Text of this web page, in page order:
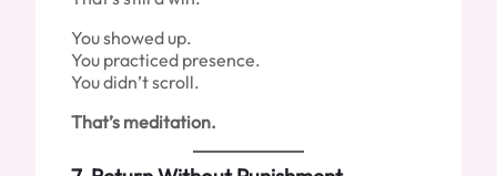
You showed up.
You practiced presence.
You didn’t scroll.
That’s meditation.